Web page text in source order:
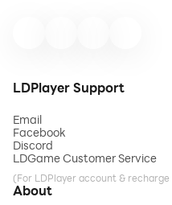
LDPlayer Support
Email
Facebook
Discord
LDGame Customer Service
(For LDPlayer account &
About